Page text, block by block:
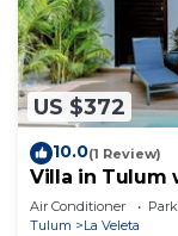
US $372
10.0(1 Review)
Villa in Tulum
Air Conditioner
Tulum
La Veleta